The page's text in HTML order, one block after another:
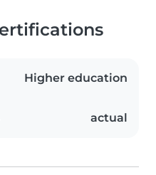
Higher education
actual